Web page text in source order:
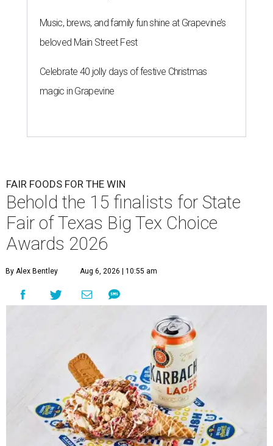
Music, brews, and family fun shine at Grapevine’s
beloved Main Street Fest
Celebrate 40 jolly days of festive Christmas
magic in Grapevine
FAIR FOODS FOR THE WIN
Behold the 15 finalists for State
Fair of Texas Big Tex Choice
Awards 2026
By Alex Bentley Aug 6, 2026 | 10:55 am